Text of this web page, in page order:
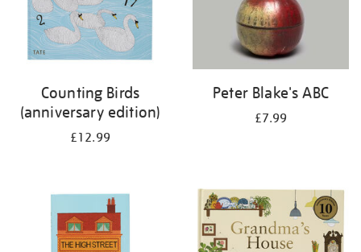
Counting Birds
(anniversary edition)
£12.99
Peter Blake's ABC
£7.99